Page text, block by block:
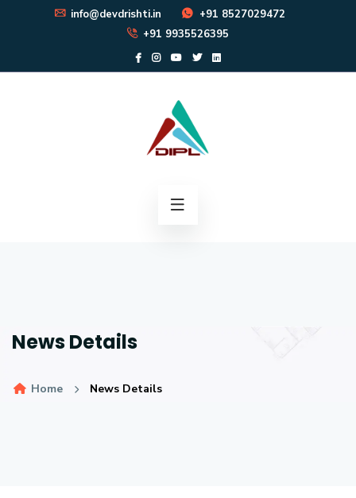
info@devdrishti.in
+91 8527029472
+91 9935526395
News Details
Home News Details